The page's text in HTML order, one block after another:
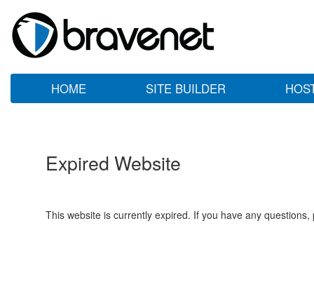
HOME SITE BUILDER
Expired Website
This website is currently expired. If you have any